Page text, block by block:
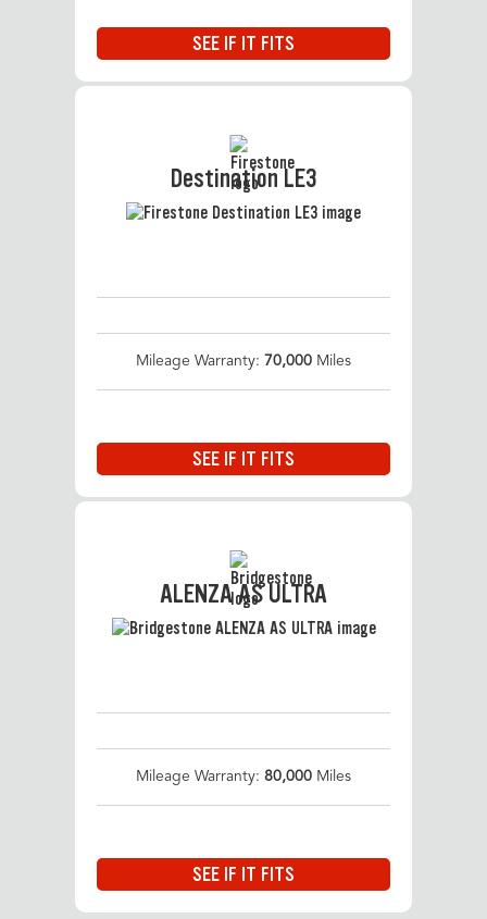
SEE IF IT FITS
Destination LE3
Mileage Warranty: 70,000 Miles
SEE IF IT FITS
ALENZA AS ULTRA
Mileage Warranty: 80,000 Miles
SEE IF IT FITS